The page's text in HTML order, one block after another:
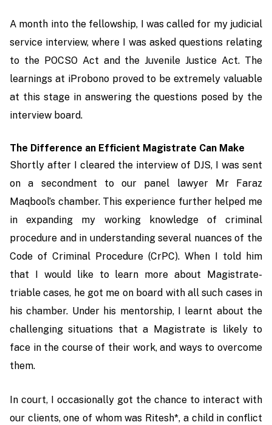
A month into the fellowship, I was called for my judicial
service interview, where I was asked questions relating
to the POCSO Act and the Juvenile Justice Act. The
learnings at iProbono proved to be extremely valuable
at this stage in answering the questions posed by the
interview board.
The Difference an Efficient Magistrate Can Make
Shortly after I cleared the interview of DJS, I was sent
on a secondment to our panel lawyer Mr Faraz
Maqbool’s chamber. This experience further helped me
in expanding my working knowledge of criminal
procedure and in understanding several nuances of the
Code of Criminal Procedure (CrPC). When I told him
that I would like to learn more about Magistrate-
triable cases, he got me on board with all such cases in
his chamber. Under his mentorship, I learnt about the
challenging situations that a Magistrate is likely to
face in the course of their work, and ways to overcome
them.
In court, I occasionally got the chance to interact with
our clients, one of whom was Ritesh*, a child in conflict